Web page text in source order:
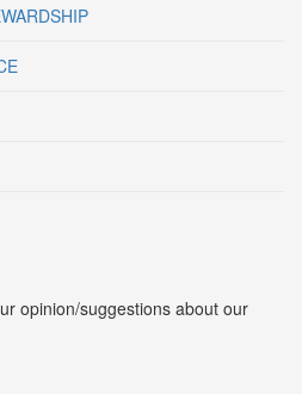
opinion/suggestions about our